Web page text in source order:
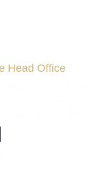
Head Office